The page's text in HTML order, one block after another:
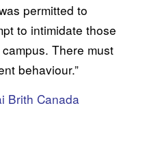
permitted to
to intimidate those
There must
behaviour.”
Brith Canada